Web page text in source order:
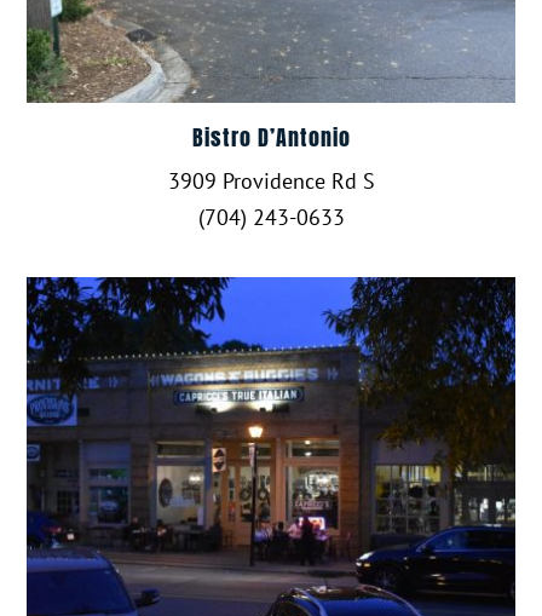
Bistro D’Antonio
3909 Providence Rd S
(704) 243-0633